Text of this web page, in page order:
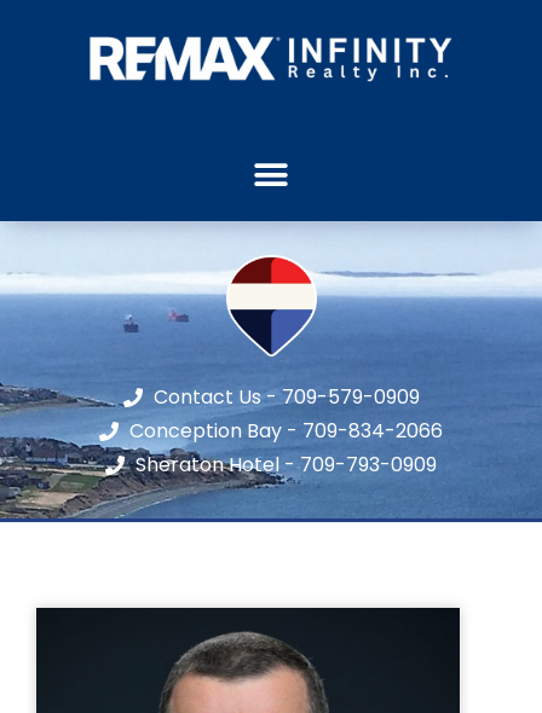
Contact Us - 709-579-0909
Conception Bay - 709-834-2066
Sheraton Hotel - 709-793-0909